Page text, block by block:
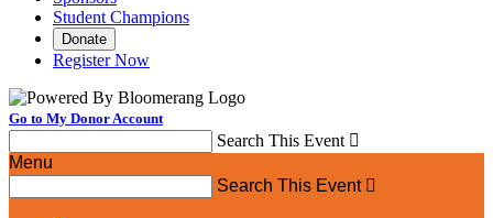
Student Champions
Donate
Register Now
Go to My Donor Account
Search This Event 
Menu
Search This Event 